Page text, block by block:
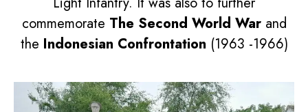
commemorate The Second World Warand
the Indonesian Confrontation (1963 -1966)